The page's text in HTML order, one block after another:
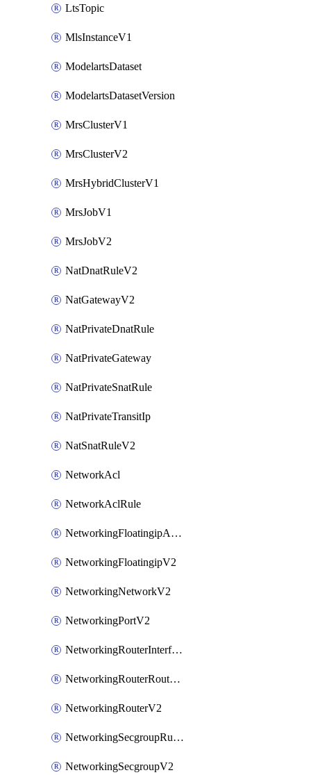
LtsTopic
MlsInstanceV1
ModelartsDataset
ModelartsDatasetVersion
MrsClusterV1
MrsClusterV2
MrsHybridClusterV1
MrsJobV1
MrsJobV2
NatDnatRuleV2
NatGatewayV2
NatPrivateDnatRule
NatPrivateGateway
NatPrivateSnatRule
NatPrivateTransitIp
NatSnatRuleV2
NetworkAcl
NetworkAclRule
NetworkingFloatingipAssociateV2
NetworkingFloatingipV2
NetworkingNetworkV2
NetworkingPortV2
NetworkingRouterInterfaceV2
NetworkingRouterRouteV2
NetworkingRouterV2
NetworkingSecgroupRuleV2
NetworkingSecgroupV2